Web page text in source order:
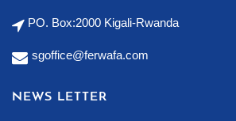
PO. Box:2000 Kigali-Rwanda
sgoffice@ferwafa.com
NEWS LETTER